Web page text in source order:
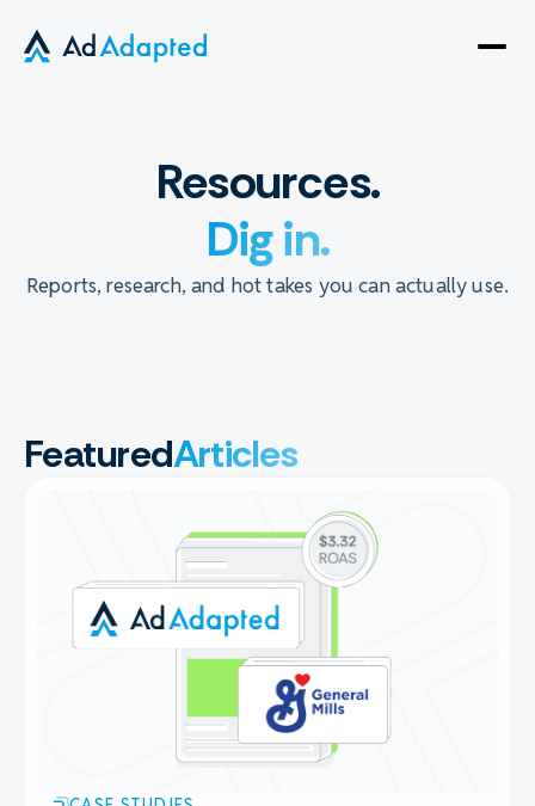
Open
Resources.
Dig in.
Reports, research, and hot takes you can actually use.
FeaturedArticles